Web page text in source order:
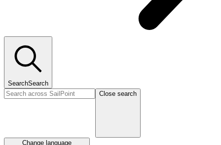
SearchSearch
Close search
Change language